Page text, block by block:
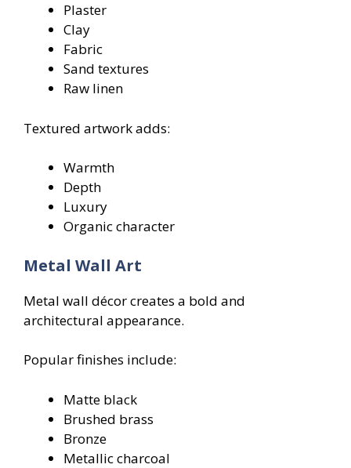
Plaster
Clay
Fabric
Sand textures
Raw linen
Textured artwork adds:
Warmth
Depth
Luxury
Organic character
Metal Wall Art
Metal wall décor creates a bold and
architectural appearance.
Popular finishes include:
Matte black
Brushed brass
Bronze
Metallic charcoal